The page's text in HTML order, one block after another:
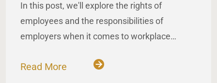
In this post, we'll explore the rights of
employees and the responsibilities of
employers when it comes to workplace…
Read More